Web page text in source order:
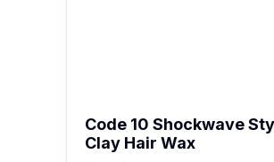
Code 10 Shockwave
Clay Hair Wax